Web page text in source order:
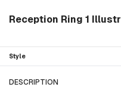
Reception Ring 1
Style
DESCRIPTION